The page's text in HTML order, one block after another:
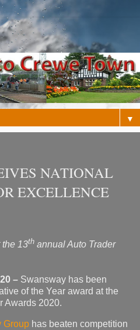
▼
NATIONAL
EXCELLENCE
13th annual Auto Trader
– Swansway has been
of the Year award at the
Awards 2020.
Group has beaten competition